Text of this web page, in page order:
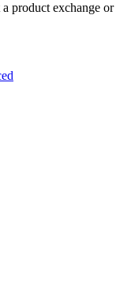
product exchange or